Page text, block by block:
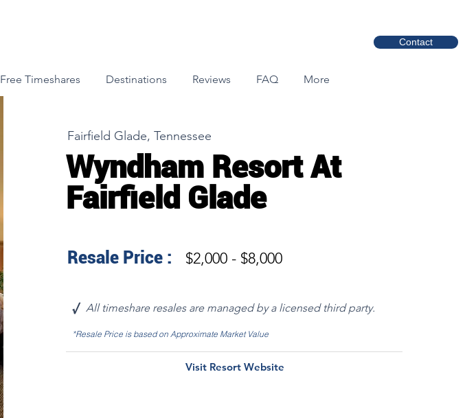
Contact
Free Timeshares Destinations Reviews FAQ More
Fairfield Glade, Tennessee
Wyndham Resort At
Fairfield Glade
Resale Price : $2,000 - $8,000
√ All timeshare resales are managed by a licensed third party.
*Resale Price is based on Approximate Market Value
Visit Resort Website